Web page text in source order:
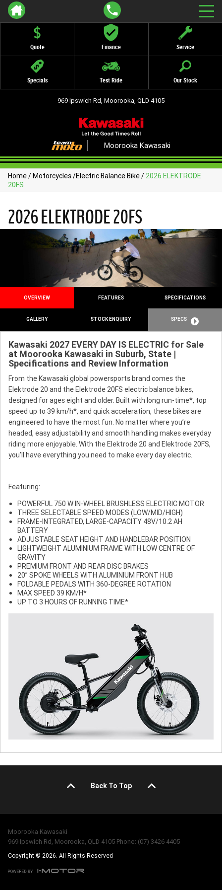
Quote Finance Service
Specials Test Ride Our Stock
969 Ipswich Rd, Moorooka, QLD 4105
Moorooka Kawasaki
Home/Motorcycles/Electric Balance Bike/ 2026 ELEKTRODE
20FS
2026 ELEKTRODE 20FS
OVERVIEW FEATURES SPECIFICATIONS
GALLERY STOCK ENQUIRY SPECS
Kawasaki 2027 EVERY DAY IS ELECTRIC for Sale
at Moorooka Kawasaki in Suburb, State |
Specifications and Review Information
From the Kawasaki global powersports brand comes the
Elektrode 20 and the Elektrode 20FS electric balance bikes,
designed for ages eight and older. Built with long run-time*, top
speed up to 39 km/h*, and quick acceleration, these bikes are
engineered to have the most fun. No matter where you’re
headed, easy adjustability and smooth handling makes everyday
riding more enjoyable. With the Elektrode 20 and Elektrode 20FS,
you’ll have everything you need to make every day electric.
Featuring:
POWERFUL 750 W IN-WHEEL BRUSHLESS ELECTRIC MOTOR
THREE SELECTABLE SPEED MODES (LOW/MID/HIGH)
FRAME-INTEGRATED, LARGE-CAPACITY 48V/10.2 AH
BATTERY
ADJUSTABLE SEAT HEIGHT AND HANDLEBAR POSITION
LIGHTWEIGHT ALUMINIUM FRAME WITH LOW CENTRE OF
GRAVITY
PREMIUM FRONT AND REAR DISC BRAKES
20” SPOKE WHEELS WITH ALUMINIUM FRONT HUB
FOLDABLE PEDALS WITH 360-DEGREE ROTATION
MAX SPEED 39 KM/H*
UP TO 3 HOURS OF RUNNING TIME*
Back To Top
Moorooka Kawasaki
969 Ipswich Rd, Moorooka, QLD 4105 Phone: (07) 3426 4405
Copyright © 2026. All Rights Reserved